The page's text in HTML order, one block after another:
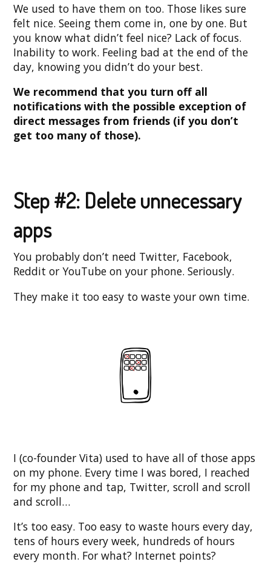
We used to have them on too. Those likes sure
felt nice. Seeing them come in, one by one. But
you know what didn’t feel nice? Lack of focus.
Inability to work. Feeling bad at the end of the
day, knowing you didn’t do your best.
We recommend that you turn off all
notifications with the possible exception of
direct messages from friends (if you don’t
get too many of those).
Step #2: Delete unnecessary
apps
You probably don’t need Twitter, Facebook,
Reddit or YouTube on your phone. Seriously.
They make it too easy to waste your own time.
I (co-founder Vita) used to have all of those apps
on my phone. Every time I was bored, I reached
for my phone and tap, Twitter, scroll and scroll
and scroll…
It’s too easy. Too easy to waste hours every day,
tens of hours every week, hundreds of hours
every month. For what? Internet points?